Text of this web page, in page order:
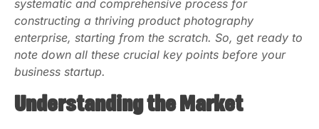
systematic and comprehensive process for
constructing a thriving product photography
enterprise, starting from the scratch. So, get ready to
note down all these crucial key points before your
business startup.
Understanding the Market